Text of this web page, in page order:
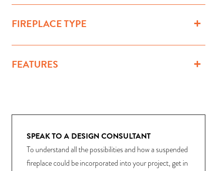
FIREPLACE TYPE
FEATURES
SPEAK TO A DESIGN CONSULTANT
To understand all the possibilities and how a suspended
fireplace could be incorporated into your project, get in